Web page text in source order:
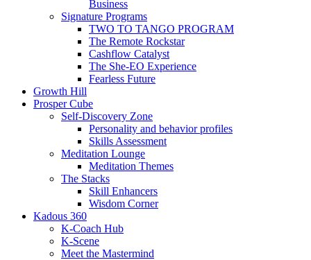
Business
Signature Programs
TWO TO TANGO PROGRAM
The Remote Rockstar
Cashflow Catalyst
The She-EO Experience
Fearless Future
Growth Hill
Prosper Cube
Self-Discovery Zone
Personality and behavior profiles
Skills Assessment
Meditation Lounge
Meditation Themes
The Stacks
Skill Enhancers
Wisdom Corner
Kadous 360
K-Coach Hub
K-Scene
Meet the Mastermind